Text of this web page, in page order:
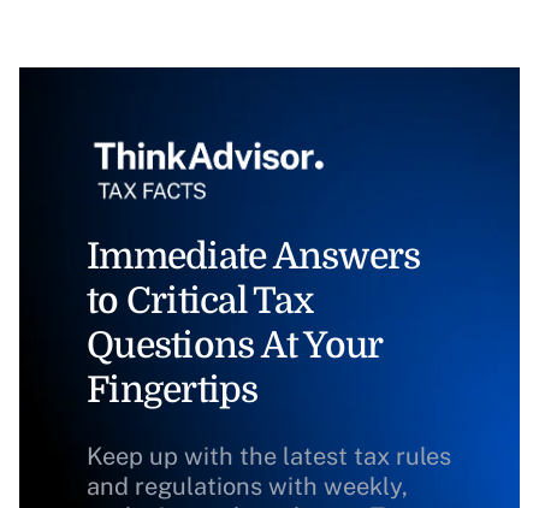
Immediate Answers
to Critical Tax
Questions At Your
Fingertips
Keep up with the latest tax rules
and regulations with weekly,